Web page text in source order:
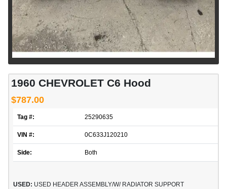
1960 CHEVROLET C6 Hood
$787.00
Tag #: 25290635
VIN #: 0C633J120210
Side: Both
USED: USED HEADER ASSEMBLY/W/ RADIATOR SUPPORT